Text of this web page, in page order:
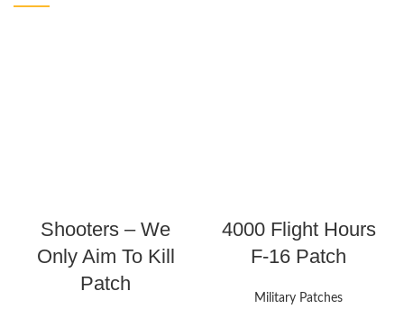
Shooters – We
Only Aim To Kill
Patch
4000 Flight Hours
F-16 Patch
Military Patches